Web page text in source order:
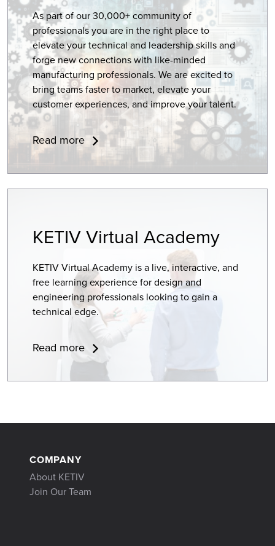
As part of our 30,000+ community of
professionals you are in the right place to
elevate your technical and leadership skills and
forge new connections with like-minded
manufacturing professionals. We are excited to
bring teamsfaster to market, elevate your
customer experiences, and improve your talent.
Read more
KETIV Virtual Academy
KETIV Virtual Academy is a live, interactive, and
free learning experience for design and
engineering professionals looking to gain a
technical edge.
Read more
COMPANY
About KETIV
Join Our Team